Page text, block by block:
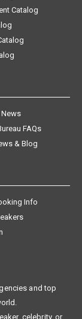
Catalog
News
FAQs
& Blog
Info
and top
celebrity, or